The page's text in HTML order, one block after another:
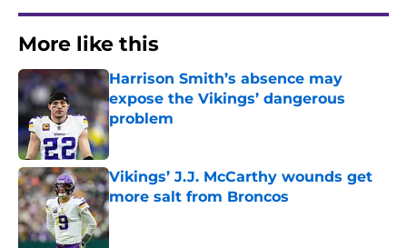
More like this
Harrison Smith’s absence may
expose the Vikings’ dangerous
problem
Published by on Invalid Date
Vikings’ J.J. McCarthy wounds get
more salt from Broncos
Published by on Invalid Date